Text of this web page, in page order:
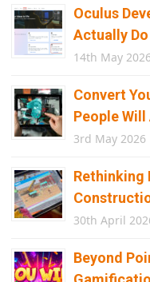
Oculus
Actually
14th May 2026
Convert
People
3rd May 2026
Rethinking
30th April
Beyond